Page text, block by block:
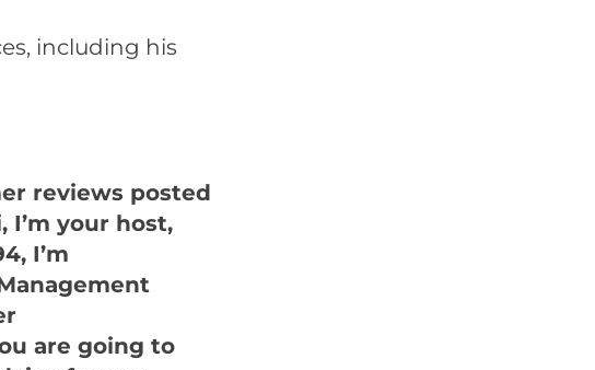
including his
reviews posted
I’m your host,
I’m
are going to